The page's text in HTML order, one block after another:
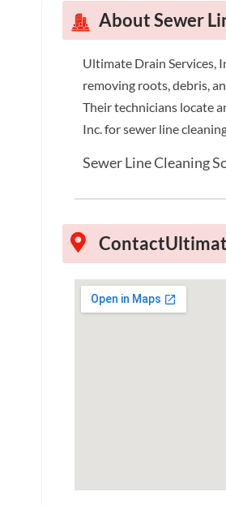
About Sewer
Ultimate Drain Services,
removing roots, debris,
Their technicians locate
Inc. for sewer line
Sewer Line Cleaning
Contact